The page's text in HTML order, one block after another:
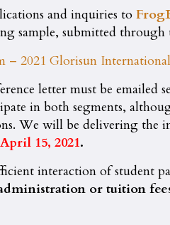
and inquiries to
sample, submitted
– 2021 Glorisun
letter must be emailed
in both segments,
We will be delivering the
April 15, 2021.
interaction of student
or tuition